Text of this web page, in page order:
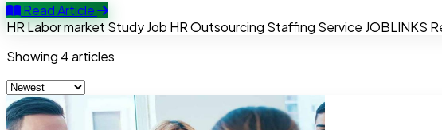
Read Article
HRLabor marketStudyJob HR Outsourcing Staffing Service JOBLINKS
Showing 4articles